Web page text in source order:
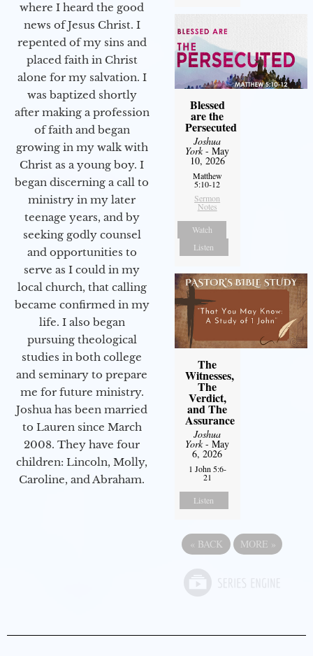
where I heard the good
news of Jesus Christ. I
repented of my sins and
placed faith in Christ
alone for my salvation. I
was baptized shortly
after making a profession
of faith and began
growing in my walk with
Christ as a young boy. I
began discerning a call to
ministry in my later
teenage years, and by
seeking godly counsel
and opportunities to
serve as I could in my
local church, that calling
became confirmed in my
life. I also began
pursuing theological
studies in both college
and seminary to prepare
me for future ministry.​
Joshua has been married
to Lauren since March
2008. They have four
children: Lincoln, Molly,
Caroline, and Abraham.
Blessed
are the
Persecuted
Joshua
York- May
10, 2026
Matthew
5:10-12
Sermon
Notes
Watch
Listen
The
Witnesses,
The
Verdict,
and The
Assurance
Joshua
York- May
6, 2026
1 John 5:6-
21
Listen
« BACK MORE »